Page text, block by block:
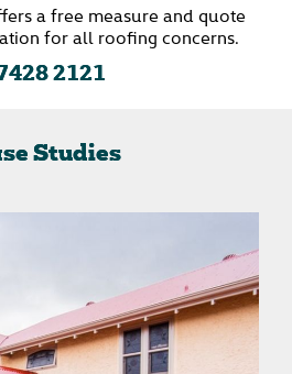
a free measure and quote
for all roofing concerns.
2121
Studies